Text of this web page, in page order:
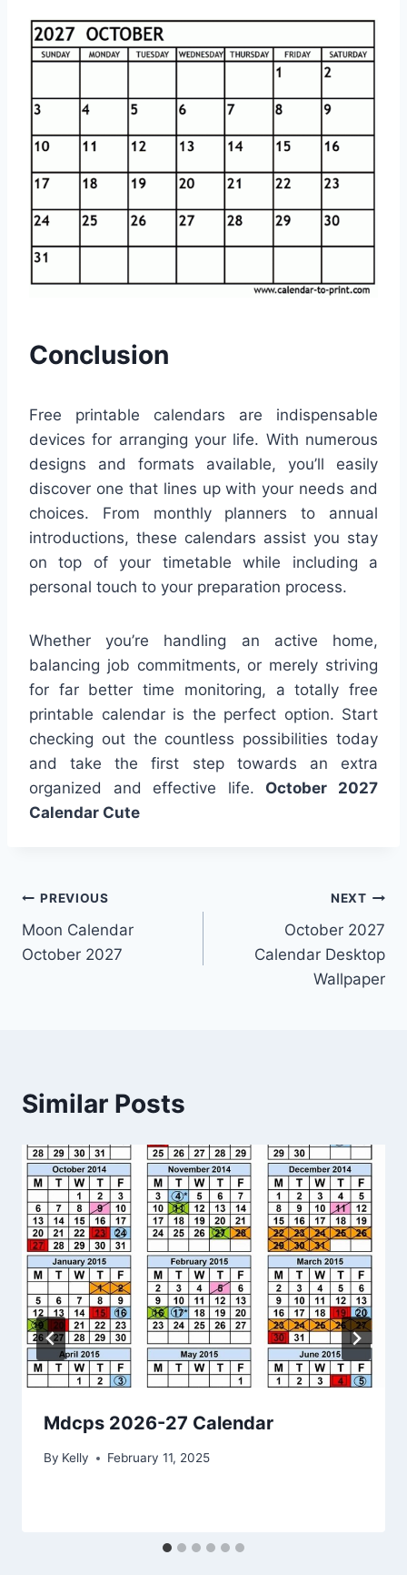
Conclusion
Free printable calendars are indispensable
devices for arranging your life. With numerous
designs and formats available, you’ll easily
discover one that lines up with your needs and
choices. From monthly planners to annual
introductions, these calendars assist you stay
on top of your timetable while including a
personal touch to your preparation process.
Whether you’re handling an active home,
balancing job commitments, or merely striving
for far better time monitoring, a totally free
printable calendar is the perfect option. Start
checking out the countless possibilities today
and take the first step towards an extra
organized and effective life. October 2027
Calendar Cute
Post
navigation
PREVIOUS
Moon Calendar
October 2027
NEXT
October 2027
Calendar Desktop
Wallpaper
Similar Posts
Mdcps 2026-27 Calendar
By Kelly February 11, 2025